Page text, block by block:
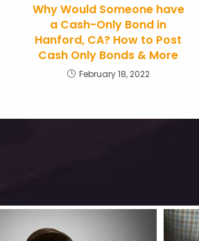
Why Would Someone have
a Cash-Only Bond in
Hanford, CA? How to Post
Cash Only Bonds & More
February 18, 2022